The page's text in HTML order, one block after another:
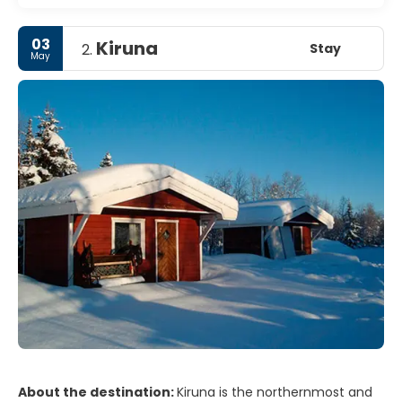
03
May 2. Kiruna Stay
About the destination:Kiruna is the northernmost and